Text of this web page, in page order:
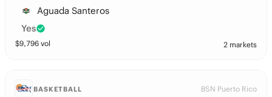
Aguada Santeros
Yes
$9,796 vol 2 markets
BASKETBALL BSN Puerto Rico